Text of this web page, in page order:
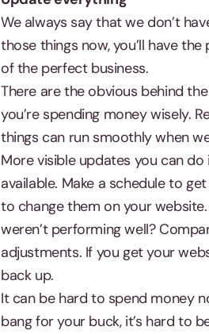
We always say that we don’t
those things now, you’ll have
of the perfect business.
There are the obvious behind
you’re spending money wisely.
things can run smoothly when
More visible updates you can
available. Make a schedule to
to change them on your
weren’t performing well?
adjustments. If you get your
back up.
It can be hard to spend money
bang for your buck, it’s hard to